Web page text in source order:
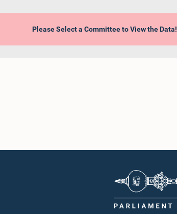
Please Select a Committee to View the Data!